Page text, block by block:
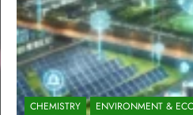
CHEMISTRY ENVIRONMENT &